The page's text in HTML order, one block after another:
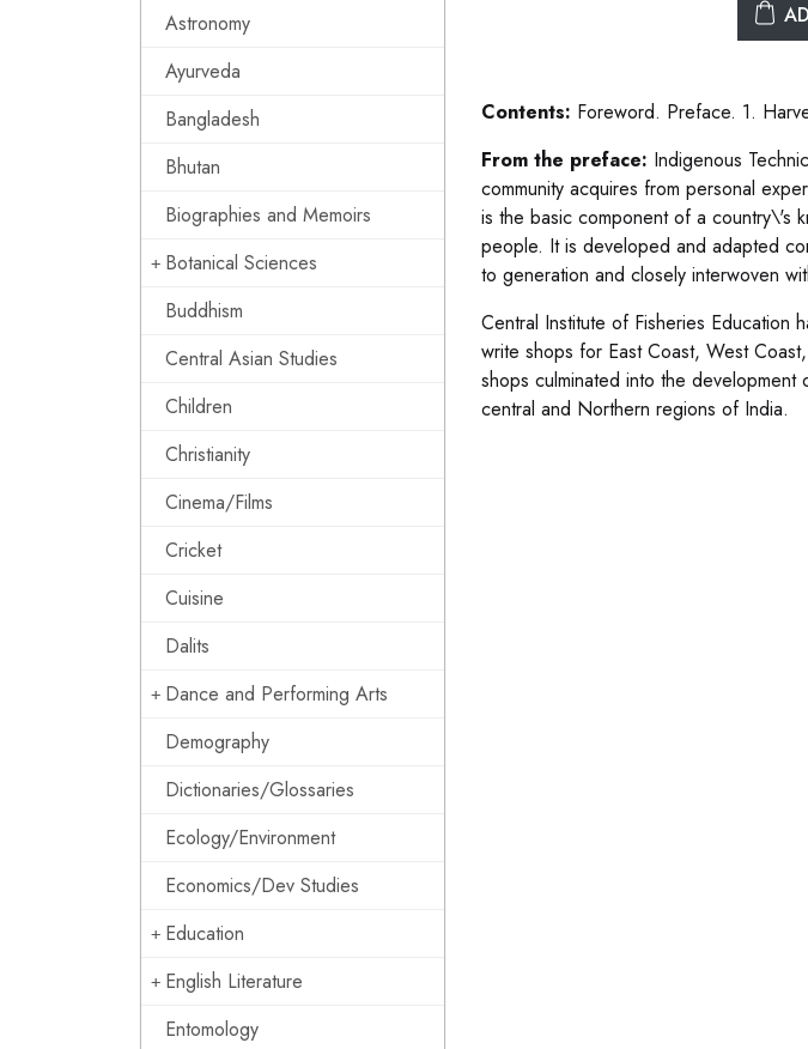
Astronomy
Ayurveda
Bangladesh
Bhutan
Biographies and Memoirs
Botanical Sciences
Buddhism
Central Asian Studies
Children
Christianity
Cinema/Films
Cricket
Cuisine
Dalits
Dance and Performing Arts
Demography
Dictionaries/Glossaries
Ecology/Environment
Economics/Dev Studies
Education
English Literature
Entomology
Contents: Foreword. Preface. 1.
From the preface: Indigenous
community acquires from personal
is the basic component of a country\'s
people. It is developed and adapted
to generation and closely interwoven
Central Institute of Fisheries Education
write shops for East Coast, West
shops culminated into the
central and Northern regions of India.